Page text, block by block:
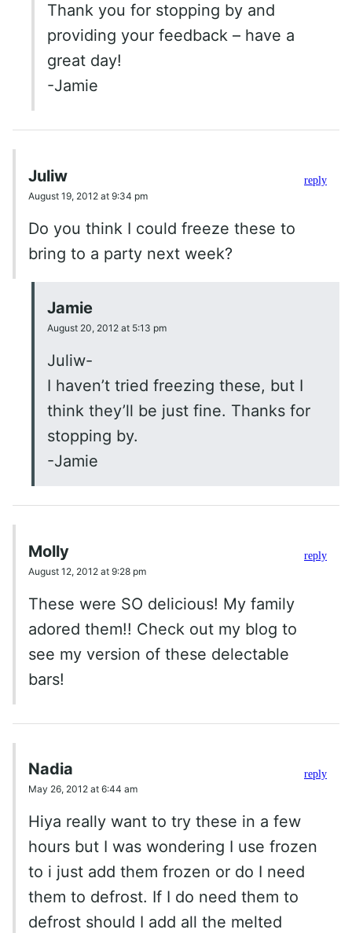
Thank you for stopping by and
providing your feedback – have a
great day!
-Jamie
Juliw
August 19, 2012 at 9:34 pm
Do you think I could freeze these to
bring to a party next week?
reply
Jamie
August 20, 2012 at 5:13 pm
Juliw-
I haven’t tried freezing these, but I
think they’ll be just fine. Thanks for
stopping by.
-Jamie
Molly
August 12, 2012 at 9:28 pm
These were SO delicious! My family
adored them!! Check out my blog to
see my version of these delectable
bars!
reply
Nadia
May 26, 2012 at 6:44 am
Hiya really want to try these in a few
hours but I was wondering I use frozen
to i just add them frozen or do I need
them to defrost. If I do need them to
defrost should I add all the melted
reply